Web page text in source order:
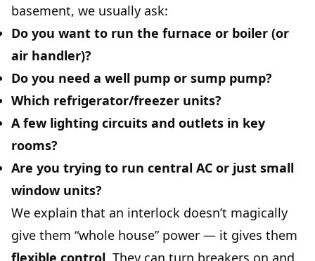
basement, we usually ask:
Do you want to run the furnace or boiler (or
air handler)?
Do you need a well pump or sump pump?
Which refrigerator/freezer units?
A few lighting circuits and outlets in key
rooms?
Are you trying to run central AC or just small
window units?
We explain that an interlock doesn’t magically
give them “whole house” power — it gives them